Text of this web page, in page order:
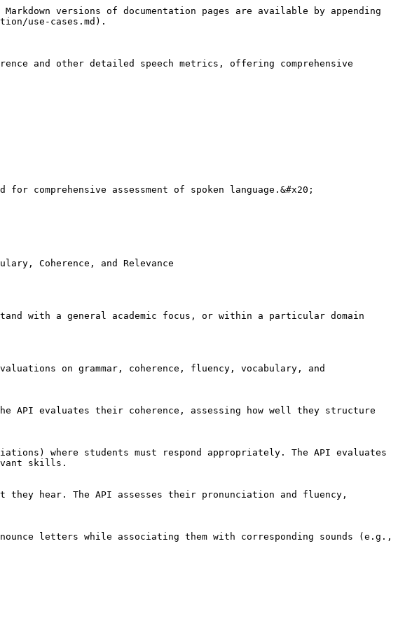
versions of documentation pages are available by appending
use-cases.md).
and other detailed speech metrics, offering comprehensive
comprehensive assessment of spoken language.&#x20;
Coherence, and Relevance
with a general academic focus, or within a particular domain
skills.